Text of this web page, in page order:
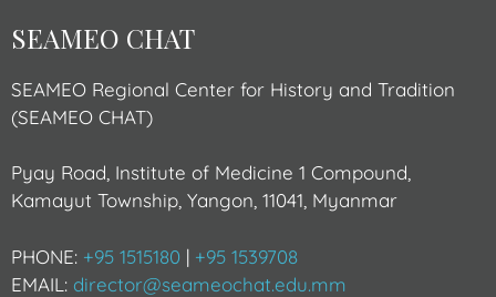
SEAMEO CHAT
SEAMEO Regional Center for History and Tradition
(SEAMEO CHAT)
Pyay Road, Institute of Medicine 1 Compound,
Kamayut Township, Yangon, 11041, Myanmar
PHONE: +95 1515180 | +95 1539708
EMAIL: director@seameochat.edu.mm